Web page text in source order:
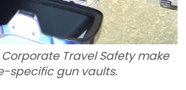
Travel Safety make
specific gun vaults.